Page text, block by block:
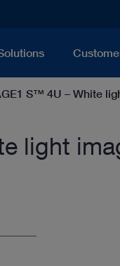
S™ 4U – White
light